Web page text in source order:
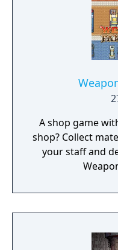
A shop game
shop? Collect
your staff and